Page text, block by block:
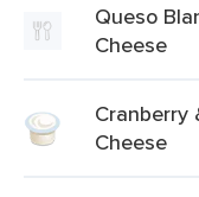
Queso
Cheese
Cranberry
Cheese